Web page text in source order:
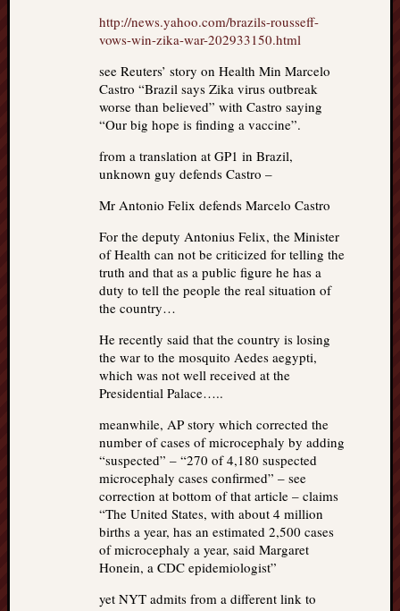
http://news.yahoo.com/brazils-rousseff-
vows-win-zika-war-202933150.html
see Reuters’ story on Health Min Marcelo
Castro “Brazil says Zika virus outbreak
worse than believed” with Castro saying
“Our big hope is finding a vaccine”.
from a translation at GP1 in Brazil,
unknown guy defends Castro –
Mr Antonio Felix defends Marcelo Castro
For the deputy Antonius Felix, the Minister
of Health can not be criticized for telling the
truth and that as a public figure he has a
duty to tell the people the real situation of
the country…
He recently said that the country is losing
the war to the mosquito Aedes aegypti,
which was not well received at the
Presidential Palace…..
meanwhile, AP story which corrected the
number of cases of microcephaly by adding
“suspected” – “270 of 4,180 suspected
microcephaly cases confirmed” – see
correction at bottom of that article – claims
“The United States, with about 4 million
births a year, has an estimated 2,500 cases
of microcephaly a year, said Margaret
Honein, a CDC epidemiologist”
yet NYT admits from a different link to